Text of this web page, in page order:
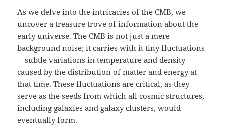
As we delve into the intricacies of the CMB, we
uncover a treasure trove of information about the
early universe. The CMB is not just a mere
background noise; it carries with it tiny fluctuations
—subtle variations in temperature and density—
caused by the distribution of matter and energy at
that time. These fluctuations are critical, as they
serveas the seeds from which all cosmic structures,
including galaxies and galaxy clusters, would
eventually form.